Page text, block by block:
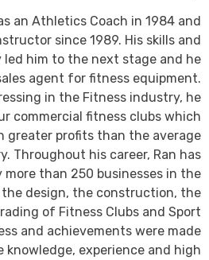
an Athletics Coach in 1984 and
since 1989. His skills and
led him to the next stage and he
agent for fitness equipment.
in the Fitness industry, he
commercial fitness clubs which
greater profits than the average
Throughout his career, Ran has
more than 250 businesses in the
design, the construction, the
of Fitness Clubs and Sport
and achievements were made
knowledge, experience and high